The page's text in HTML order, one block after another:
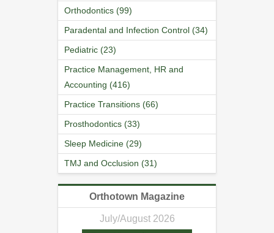
Orthodontics (99)
Paradental and Infection Control (34)
Pediatric (23)
Practice Management, HR and
Accounting (416)
Practice Transitions (66)
Prosthodontics (33)
Sleep Medicine (29)
TMJ and Occlusion (31)
Orthotown Magazine
July/August 2026